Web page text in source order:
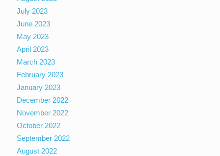
July 2023
June 2023
May 2023
April 2023
March 2023
February 2023
January 2023
December 2022
November 2022
October 2022
September 2022
August 2022